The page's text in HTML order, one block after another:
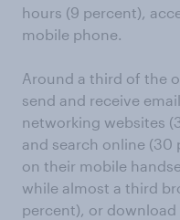
hours (9 percent),
mobile phone.
Around a third of the
send and receive
networking websites
and search online (30
on their mobile
while almost a third
percent), or download